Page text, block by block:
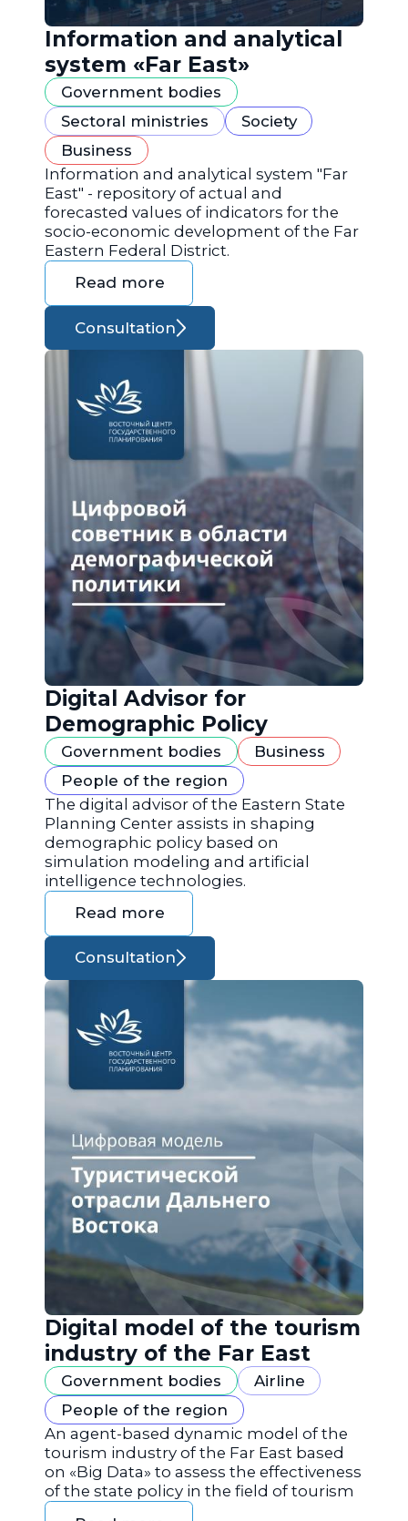
Information and analytical
system «Far East»
Government bodies
Sectoral ministries
Society
Business
Information and analytical system "Far
East" - repository of actual and
forecasted values of indicators for the
socio-economic development of the Far
Eastern Federal District.
Read more
Consultation
Digital Advisor for
Demographic Policy
Government bodies
Business
People of the region
The digital advisor of the Eastern State
Planning Center assists in shaping
demographic policy based on
simulation modeling and artificial
intelligence technologies.
Read more
Consultation
Digital model of the tourism
industry of the Far East
Government bodies
Airline
People of the region
An agent-based dynamic model of the
tourism industry of the Far East based
on «Big Data» to assess the effectiveness
of the state policy in the field of tourism